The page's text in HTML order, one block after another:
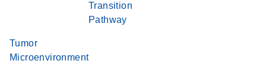
Transition
Pathway
Tumor
Microenvironment